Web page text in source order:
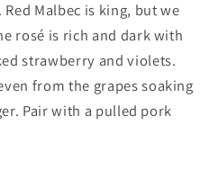
Malbec is king, but we
rosé is rich and dark with
strawberry and violets.
from the grapes soaking
Pair with a pulled pork